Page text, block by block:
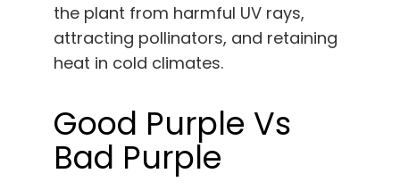
the plant from harmful UV rays,
attracting pollinators, and retaining
heat in cold climates.
Good Purple Vs
Bad Purple